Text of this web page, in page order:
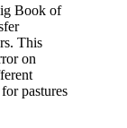
Book of
This
on
pastures